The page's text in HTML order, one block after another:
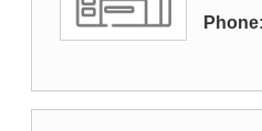
Phone: